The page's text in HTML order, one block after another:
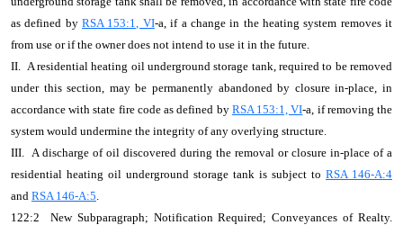
as defined byRSA 153:1, VI-a, if a change in the heating system removes it
from use or if the owner does not intend to use it in the future.
II. A residential heating oil underground storage tank, required to be removed
under this section, may be permanently abandoned by closure in-place, in
accordance with state fire code as defined by RSA 153:1, VI-a, if removing the
system would undermine the integrity of any overlying structure.
III. A discharge of oil discovered during the removal or closure in-place of a
residential heating oil underground storage tank is subject to RSA 146-A:4
and RSA 146-A:5.
122:2 New Subparagraph; Notification Required; Conveyances of Realty.